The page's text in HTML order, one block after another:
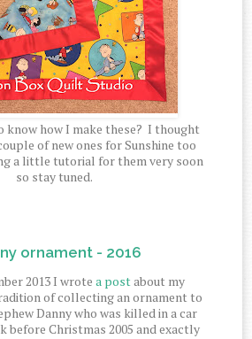
know how I make these? I thought
of new ones for Sunshine too
a little tutorial for them very soon
so stay tuned.
ornament - 2016
2013 I wrote a postabout my
of collecting an ornament to
Danny who was killed in a car
before Christmas 2005 and exactly